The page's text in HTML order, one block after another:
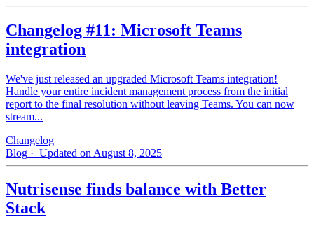
Changelog #11: Microsoft Teams
integration
We've just released an upgraded Microsoft Teams integration!
Handle your entire incident management process from the initial
report to the final resolution without leaving Teams. You can now
stream...
Changelog
Blog · Updated on August 8, 2025
Nutrisense finds balance with Better
Stack